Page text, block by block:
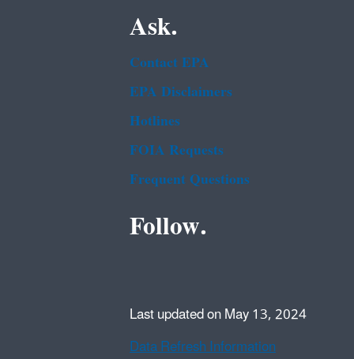
Ask.
Contact EPA
EPA Disclaimers
Hotlines
FOIA Requests
Frequent Questions
Follow.
Last updated on May 13, 2024
Data Refresh Information